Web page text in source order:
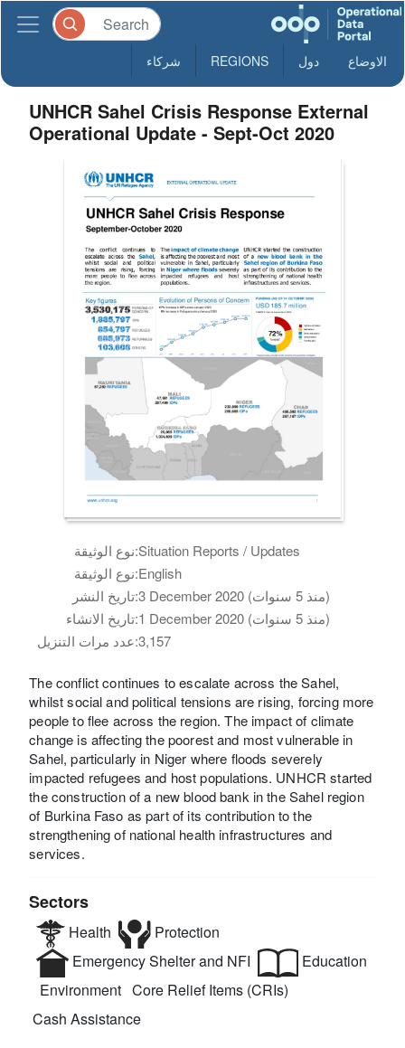
الاوضاع دول REGIONS شركاء
UNHCR Sahel Crisis Response External
Operational Update - Sept-Oct 2020
نوع الوثيقة:Situation Reports / Updates
نوع الوثيقة:English
تاريخ النشر:
3 December 2020 (منذ 5 سنوات)
تاريخ الانشاء:
1 December 2020 (منذ 5 سنوات)
عدد مرات التنزيل:3,157
The conflict continues to escalate across the Sahel,
whilst social and political tensions are rising, forcing more
people to flee across the region. The impact of climate
change is affecting the poorest and most vulnerable in
Sahel, particularly in Niger where floods severely
impacted refugees and host populations. UNHCR started
the construction of a new blood bank in the Sahel region
of Burkina Faso as part of its contribution to the
strengthening of national health infrastructures and
services.
Sectors
Health
Protection
Emergency Shelter and NFI
Education
Environment Core Relief Items (CRIs)
Cash Assistance